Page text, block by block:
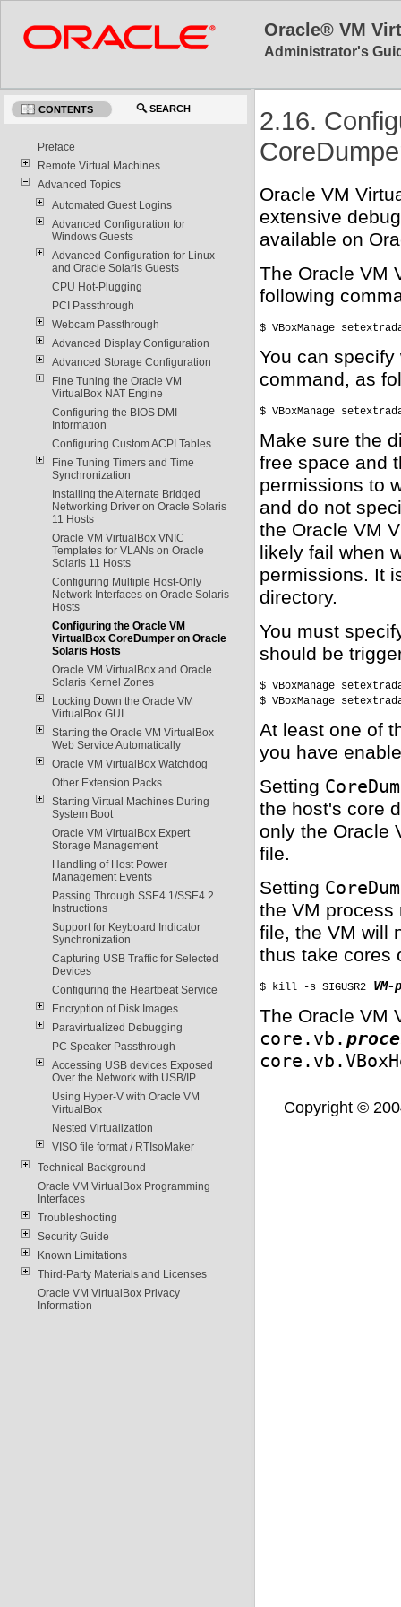
Oracle® VM
Administrator's
CONTENTS SEARCH
Preface
Remote Virtual Machines
Advanced Topics
Automated Guest Logins
Advanced Configuration for
Windows Guests
Advanced Configuration for Linux
and Oracle Solaris Guests
CPU Hot-Plugging
PCI Passthrough
Webcam Passthrough
Advanced Display Configuration
Advanced Storage Configuration
Fine Tuning the Oracle VM
VirtualBox NAT Engine
Configuring the BIOS DMI
Information
Configuring Custom ACPI Tables
Fine Tuning Timers and Time
Synchronization
Installing the Alternate Bridged
Networking Driver on Oracle Solaris
11 Hosts
Oracle VM VirtualBox VNIC
Templates for VLANs on Oracle
Solaris 11 Hosts
Configuring Multiple Host-Only
Network Interfaces on Oracle Solaris
Hosts
Configuring the Oracle VM
VirtualBox CoreDumper on Oracle
Solaris Hosts
Oracle VM VirtualBox and Oracle
Solaris Kernel Zones
Locking Down the Oracle VM
VirtualBox GUI
Starting the Oracle VM VirtualBox
Web Service Automatically
Oracle VM VirtualBox Watchdog
Other Extension Packs
Starting Virtual Machines During
System Boot
Oracle VM VirtualBox Expert
Storage Management
Handling of Host Power
Management Events
Passing Through SSE4.1/SSE4.2
Instructions
Support for Keyboard Indicator
Synchronization
Capturing USB Traffic for Selected
Devices
Configuring the Heartbeat Service
Encryption of Disk Images
Paravirtualized Debugging
PC Speaker Passthrough
Accessing USB devices Exposed
Over the Network with USB/IP
Using Hyper-V with Oracle VM
VirtualBox
Nested Virtualization
VISO file format / RTIsoMaker
Technical Background
Oracle VM VirtualBox Programming
Interfaces
Troubleshooting
Security Guide
Known Limitations
Third-Party Materials and Licenses
Oracle VM VirtualBox Privacy
Information
2.16.
Oracle VM
extensive
available on
The Oracle VM
following
$ VBoxManage
You can
command, as
$ VBoxManage
Make sure the
free space and
permissions to
and do not
the Oracle VM
likely fail when
permissions. It
directory.
You must
should be
$ VBoxManage
$ VBoxManage
At least one of
you have
Setting
the host's core
only the Oracle
file.
Setting
the VM
file, the VM will
thus take cores
$ kill -s SIGUSR2
The Oracle VM
core.vb.
Copyright ©